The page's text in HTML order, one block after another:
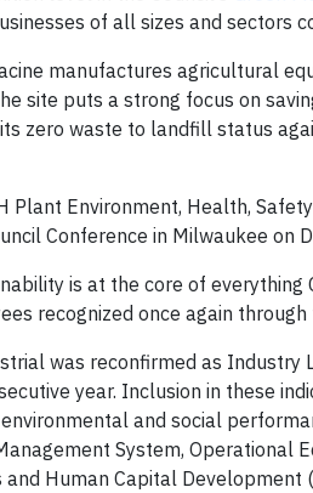
of all sizes and sectors
manufactures agricultural
site puts a strong focus on
zero waste to landfill status
Plant Environment, Health,
Conference in Milwaukee on
is at the core of
recognized once again
was reconfirmed as Industry
year. Inclusion in these
and social
System, Operational
and Human Capital Development